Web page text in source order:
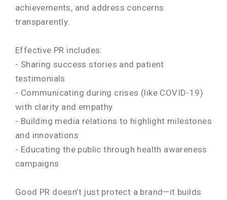
achievements, and address concerns
transparently.
Effective PR includes:
- Sharing success stories and patient
testimonials
- Communicating during crises (like COVID-19)
with clarity and empathy
- Building media relations to highlight milestones
and innovations
- Educating the public through health awareness
campaigns
Good PR doesn’t just protect a brand—it builds